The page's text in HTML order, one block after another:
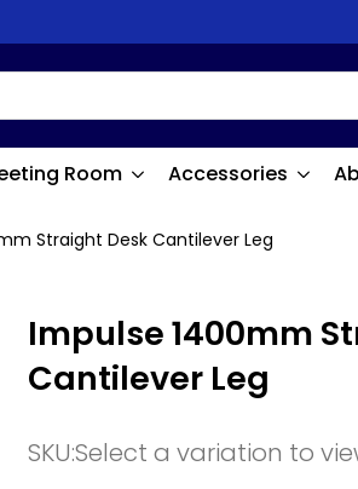
Room Accessories
Straight Desk Cantilever Leg
Impulse 1400mm
Cantilever Leg
SKU:Select a variation to